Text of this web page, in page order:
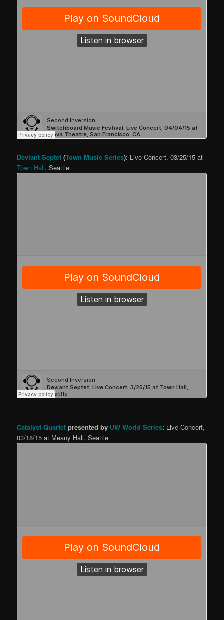
Deviant Septet (Town Music Series): Live Concert, 03/25/15 at
Town Hall, Seattle
Catalyst Quartet presented by UW World Series: Live Concert,
03/18/15 at Meany Hall, Seattle